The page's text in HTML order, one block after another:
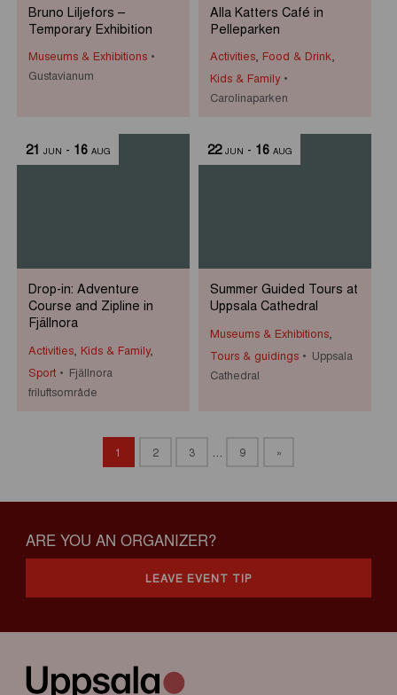
Bruno Liljefors –
Temporary Exhibition
Museums & Exhibitions
Gustavianum
Alla Katters Café in
Pelleparken
Activities, Food & Drink,
Kids & Family
Carolinaparken
21 JUN - 16 AUG
Drop-in: Adventure
Course and Zipline in
Fjällnora
Activities, Kids & Family,
Sport
Fjällnora
friluftsområde
22 JUN - 16 AUG
Summer Guided Tours at
Uppsala Cathedral
Museums & Exhibitions,
Tours & guidings
Uppsala
Cathedral
1 2 3 9 »
ARE YOU AN ORGANIZER?
LEAVE EVENT TIP